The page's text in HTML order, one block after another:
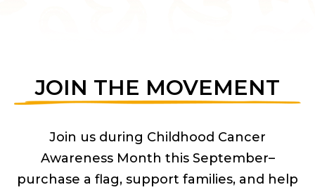
JOIN THE MOVEMENT
Join us during Childhood Cancer
Awareness Month this September–
purchase a flag, support families, and help